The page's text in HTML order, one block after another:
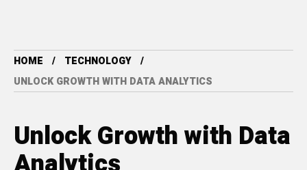
HOME
TECHNOLOGY
UNLOCK GROWTH WITH DATA ANALYTICS
Unlock Growth with Data